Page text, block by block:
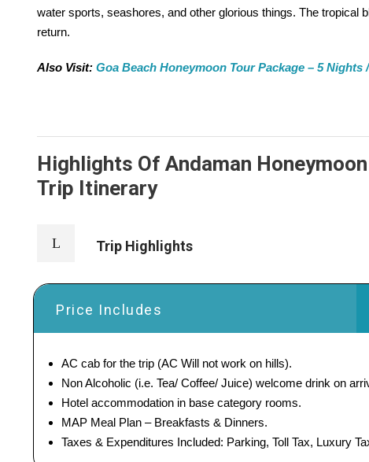
water sports, seashores, and other glorious things. The tropical
return.
Also Visit: Goa Beach Honeymoon Tour Package – 5 Nights
Highlights Of Andaman
Trip Itinerary
Trip Highlights
Price Includes
AC cab for the trip (AC Will not work on hills).
Non Alcoholic (i.e. Tea/ Coffee/ Juice) welcome drink on
Hotel accommodation in base category rooms.
MAP Meal Plan – Breakfasts & Dinners.
Taxes & Expenditures Included: Parking, Toll Tax, Luxury